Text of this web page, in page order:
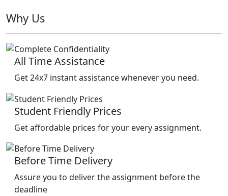
Why Us
All Time Assistance
Get 24x7 instant assistance whenever you need.
Student Friendly Prices
Get affordable prices for your every assignment.
Before Time Delivery
Assure you to deliver the assignment before the
deadline